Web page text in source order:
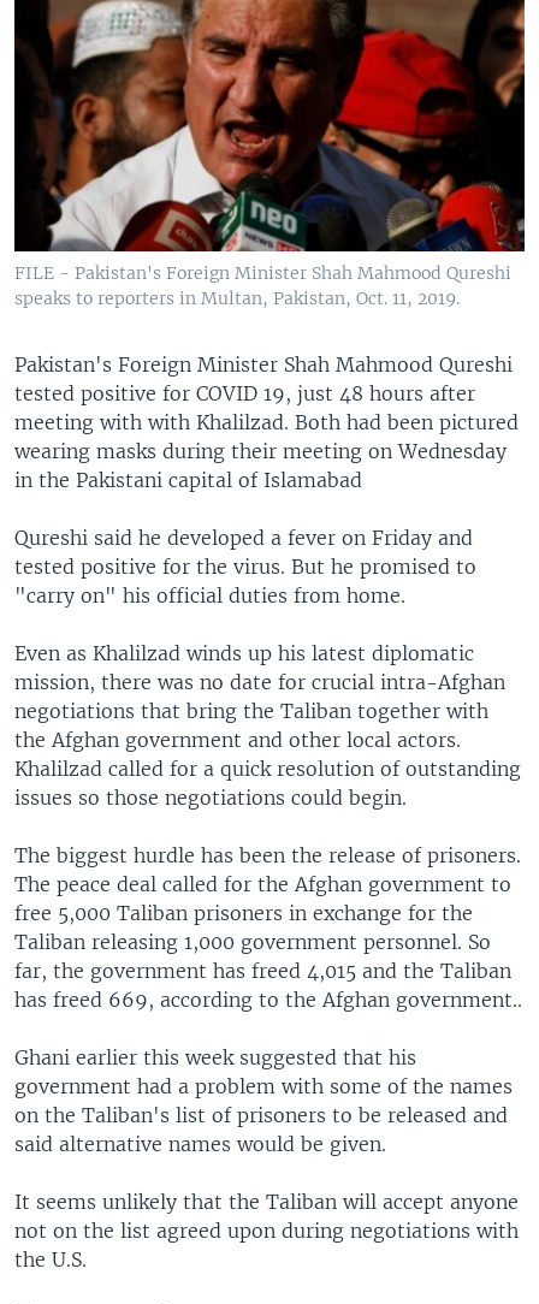
FILE - Pakistan's Foreign Minister Shah Mahmood Qureshi
speaks to reporters in Multan, Pakistan, Oct. 11, 2019.
Pakistan's Foreign Minister Shah Mahmood Qureshi
tested positive for COVID 19, just 48 hours after
meeting with with Khalilzad. Both had been pictured
wearing masks during their meeting on Wednesday
in the Pakistani capital of Islamabad
Qureshi said he developed a fever on Friday and
tested positive for the virus. But he promised to
"carry on" his official duties from home.
Even as Khalilzad winds up his latest diplomatic
mission, there was no date for crucial intra-Afghan
negotiations that bring the Taliban together with
the Afghan government and other local actors.
Khalilzad called for a quick resolution of outstanding
issues so those negotiations could begin.
The biggest hurdle has been the release of prisoners.
The peace deal called for the Afghan government to
free 5,000 Taliban prisoners in exchange for the
Taliban releasing 1,000 government personnel. So
far, the government has freed 4,015 and the Taliban
has freed 669, according to the Afghan government..
Ghani earlier this week suggested that his
government had a problem with some of the names
on the Taliban's list of prisoners to be released and
said alternative names would be given.
It seems unlikely that the Taliban will accept anyone
not on the list agreed upon during negotiations with
the U.S.